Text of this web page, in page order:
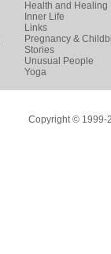
Health and Healing
Inner Life
Links
Pregnancy &
Stories
Unusual People
Yoga
Copyright © 1999-